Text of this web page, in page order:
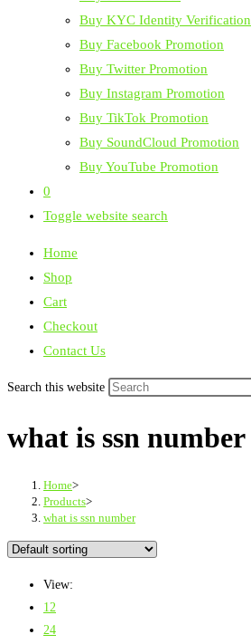
Buy KYC Identity Verification
Buy Facebook Promotion
Buy Twitter Promotion
Buy Instagram Promotion
Buy TikTok Promotion
Buy SoundCloud Promotion
Buy YouTube Promotion
0
Toggle website search
Home
Shop
Cart
Checkout
Contact Us
Search this website
what is ssn number
Home>
Products>
what is ssn number
View:
12
24